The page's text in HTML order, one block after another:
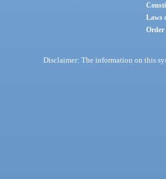
Laws
Order
Disclaimer: The information on this